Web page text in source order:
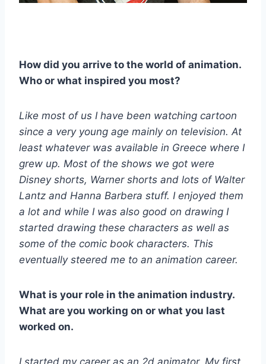
How did you arrive to the world of animation.
Who or what inspired you most?
Like most of us I have been watching cartoon
since a very young age mainly on television. At
least whatever was available in Greece where I
grew up. Most of the shows we got were
Disney shorts, Warner shorts and lots of Walter
Lantz and Hanna Barbera stuff. I enjoyed them
a lot and while I was also good on drawing I
started drawing these characters as well as
some of the comic book characters. This
eventually steered me to an animation career.
What is your role in the animation industry.
What are you working on or what you last
worked on.
I started my career as an 2d animator. My first